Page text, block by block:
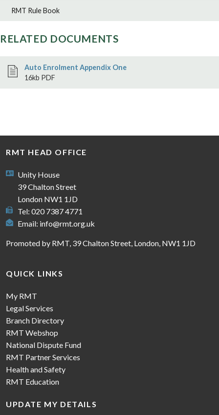
RMT Rule Book
RELATED DOCUMENTS
Auto Enrolment Appendix One
16kb PDF
RMT HEAD OFFICE
Unity House
39 Chalton Street
London NW1 1JD
Tel: 020 7387 4771
Email: info@rmt.org.uk
Promoted by RMT, 39 Chalton Street, London, NW1 1JD
QUICK LINKS
My RMT
Legal Services
Branch Directory
RMT Webshop
National Dispute Fund
RMT Partner Services
Health and Safety
RMT Education
UPDATE MY DETAILS